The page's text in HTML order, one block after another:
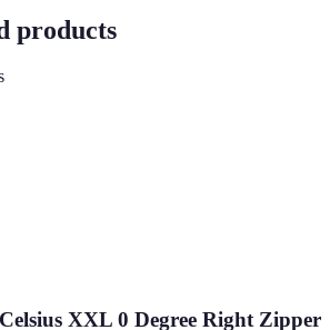
products
XXL 0 Degree Right Zipper